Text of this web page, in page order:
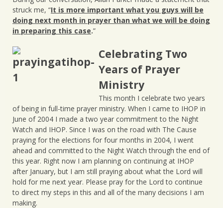
struck me, “It is more important what you guys will be
doing next month in prayer than what we will be doing
in preparing this case.”
Celebrating Two
Years of Prayer
Ministry
This month I celebrate two years
of being in full-time prayer ministry. When I came to IHOP in
June of 2004 I made a two year commitment to the Night
Watch and IHOP. Since I was on the road with The Cause
praying for the elections for four months in 2004, I went
ahead and committed to the Night Watch through the end of
this year. Right now I am planning on continuing at IHOP
after January, but I am still praying about what the Lord will
hold for me next year. Please pray for the Lord to continue
to direct my steps in this and all of the many decisions I am
making.